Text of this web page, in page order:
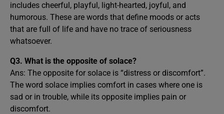
includes cheerful, playful, light-hearted, joyful, and
humorous. These are words that define moods or acts
that are full of life and have no trace of seriousness
whatsoever.
Q3. What is the opposite of solace?
Ans: The opposite for solace is “distress or discomfort”.
The word solace implies comfort in cases where one is
sad or in trouble, while its opposite implies pain or
discomfort.